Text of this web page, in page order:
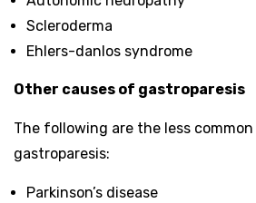
Scleroderma
Ehlers-danlos syndrome
Other causes of gastroparesis
The following are the less
gastroparesis:
Parkinson’s disease